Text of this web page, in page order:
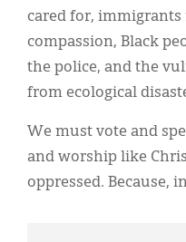
cared for,
compassion, Black
the police, and the
from ecological
We must vote and
and worship like
oppressed. Because,